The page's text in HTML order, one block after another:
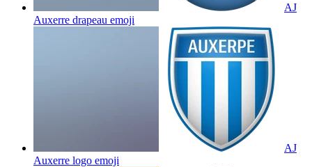
AJ
Auxerre drapeau emoji
AJ
Auxerre logo emoji